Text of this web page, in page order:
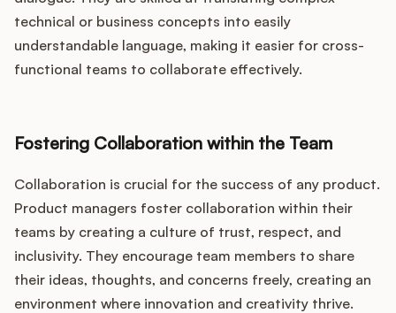
technical or business concepts into easily
understandable language, making it easier for cross-
functional teams to collaborate effectively.
Fostering Collaboration within the Team
Collaboration is crucial for the success of any product.
Product managers foster collaboration within their
teams by creating a culture of trust, respect, and
inclusivity. They encourage team members to share
their ideas, thoughts, and concerns freely, creating an
environment where innovation and creativity thrive.